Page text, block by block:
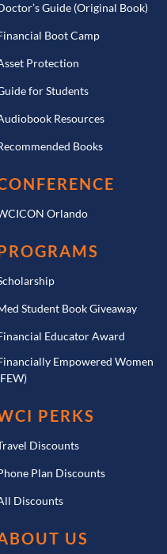
Guide (Original Book)
Boot Camp
Protection
for Students
Resources
Books
Orlando
Student Book Giveaway
Educator Award
Empowered Women
PERKS
Discounts
Plan Discounts
Discounts
US